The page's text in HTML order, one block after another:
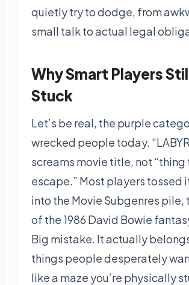
quietly try to dodge, from
small talk to actual legal
Why Smart Players
Stuck
Let’s be real, the purple
wrecked people today.
screams movie title, not “thing
escape.” Most players tossed
into the Movie Subgenres pile,
of the 1986 David Bowie
Big mistake. It actually
things people desperately
like a maze you’re physically